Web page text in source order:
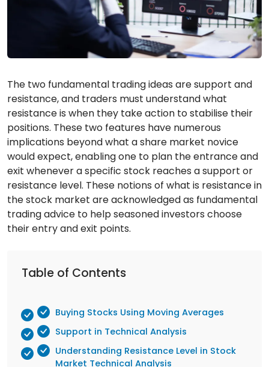
The two fundamental trading ideas are support and
resistance, and traders must understand what
resistance is when they take action to stabilise their
positions. These two features have numerous
implications beyond what a share market novice
would expect, enabling one to plan the entrance and
exit whenever a specific stock reaches a support or
resistance level. These notions of what is resistance in
the stock market are acknowledged as fundamental
trading advice to help seasoned investors choose
their entry and exit points.
Table of Contents
Buying Stocks Using Moving Averages
Support in Technical Analysis
Understanding Resistance Level in Stock
Market Technical Analysis